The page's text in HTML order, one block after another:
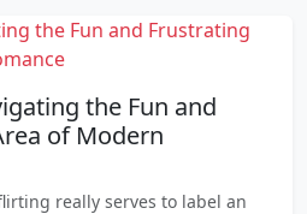
the Fun and
of Modern
really serves to label an